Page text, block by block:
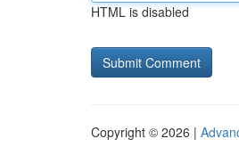
HTML is disabled
Copyright © 2026 |